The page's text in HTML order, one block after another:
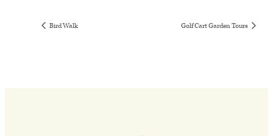
Bird Walk Golf Cart Garden Tours